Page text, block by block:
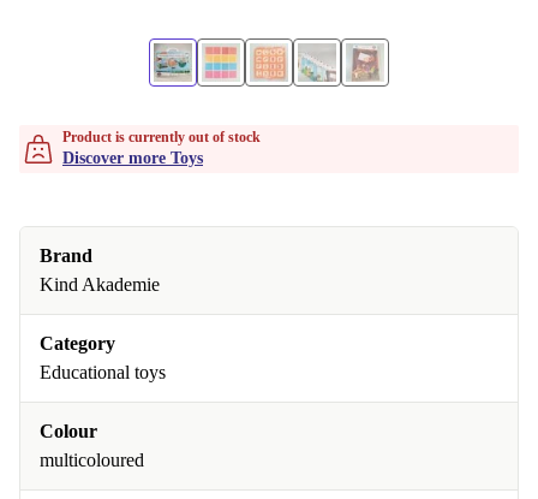
Product is currently out of stock
Discover more Toys
Brand
Kind Akademie
Category
Educational toys
Colour
multicoloured